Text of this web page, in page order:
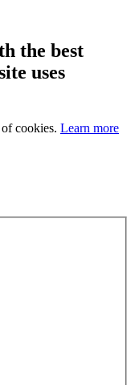
the best
uses
cookies. Learn more